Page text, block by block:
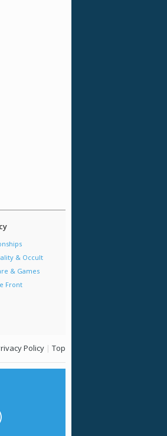
& Occult
& Games
Front
Policy | Top